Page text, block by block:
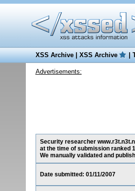
XSS Archive|XSS Archive |
Advertisements:
Security researcher
at the time of submission ranked
We manually validated and
Date submitted: 01/11/2007